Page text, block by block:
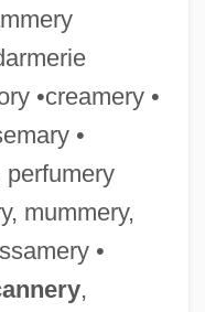
•creamery •
•
perfumery
mummery,
•
,